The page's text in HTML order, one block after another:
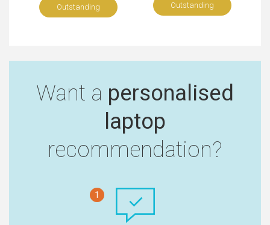
Outstanding Outstanding
Want a personalised
laptop
recommendation?
1